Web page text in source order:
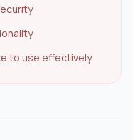
to use effectively